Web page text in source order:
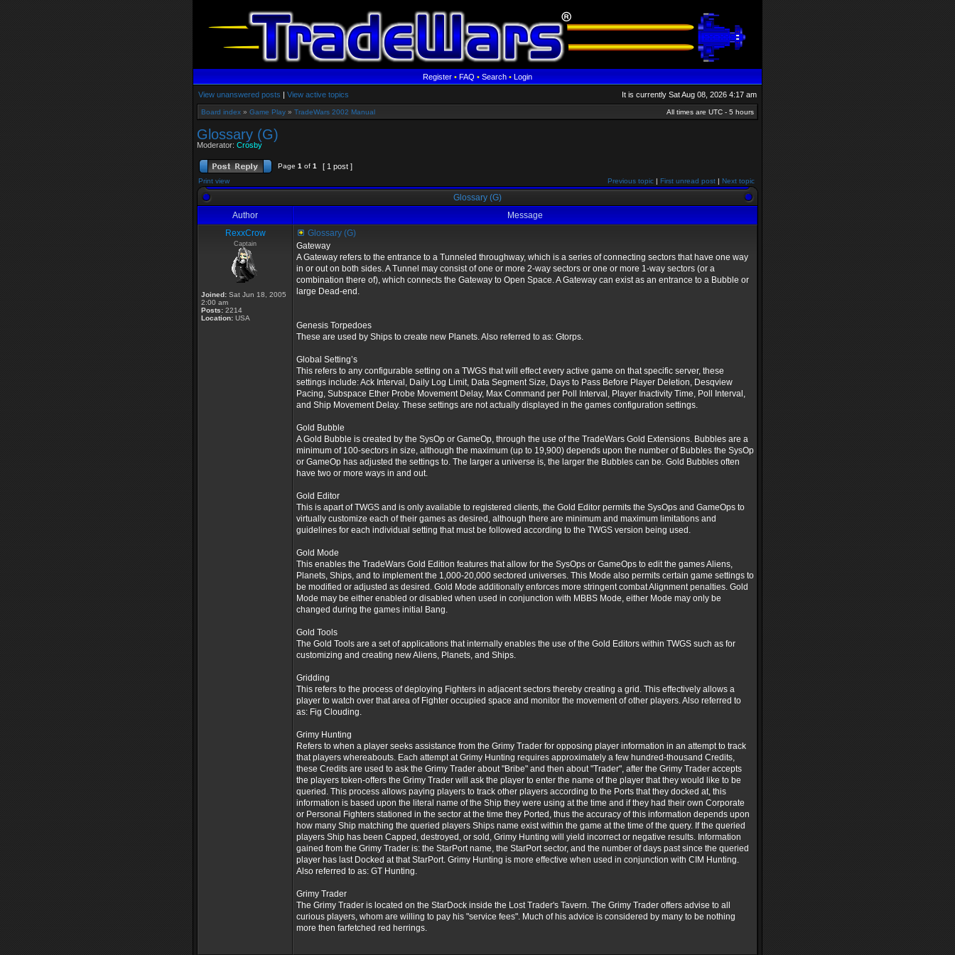
Register•FAQ•Search•Login
View unanswered posts | View active topics It is currently Sat Aug 08, 2026 4:17 am
Board index » Game Play » TradeWars 2002 Manual All times are UTC - 5 hours
Glossary (G)
Moderator: Crosby
Page 1 of 1 [ 1 post ]
Print view Previous topic | First unread post | Next topic
Glossary (G)
Author
Message
RexxCrow
Captain
Joined: Sat Jun 18, 2005
2:00 am
Posts: 2214
Location: USA
Glossary (G)
Gateway
A Gateway refers to the entrance to a Tunneled throughway, which is a series of connecting sectors that have one way
in or out on both sides. A Tunnel may consist of one or more 2-way sectors or one or more 1-way sectors (or a
combination there of), which connects the Gateway to Open Space. A Gateway can exist as an entrance to a Bubble or
large Dead-end.
Genesis Torpedoes
These are used by Ships to create new Planets. Also referred to as: Gtorps.
Global Setting’s
This refers to any configurable setting on a TWGS that will effect every active game on that specific server, these
settings include: Ack Interval, Daily Log Limit, Data Segment Size, Days to Pass Before Player Deletion, Desqview
Pacing, Subspace Ether Probe Movement Delay, Max Command per Poll Interval, Player Inactivity Time, Poll Interval,
and Ship Movement Delay. These settings are not actually displayed in the games configuration settings.
Gold Bubble
A Gold Bubble is created by the SysOp or GameOp, through the use of the TradeWars Gold Extensions. Bubbles are a
minimum of 100-sectors in size, although the maximum (up to 19,900) depends upon the number of Bubbles the SysOp
or GameOp has adjusted the settings to. The larger a universe is, the larger the Bubbles can be. Gold Bubbles often
have two or more ways in and out.
Gold Editor
This is apart of TWGS and is only available to registered clients, the Gold Editor permits the SysOps and GameOps to
virtually customize each of their games as desired, although there are minimum and maximum limitations and
guidelines for each individual setting that must be followed according to the TWGS version being used.
Gold Mode
This enables the TradeWars Gold Edition features that allow for the SysOps or GameOps to edit the games Aliens,
Planets, Ships, and to implement the 1,000-20,000 sectored universes. This Mode also permits certain game settings to
be modified or adjusted as desired. Gold Mode additionally enforces more stringent combat Alignment penalties. Gold
Mode may be either enabled or disabled when used in conjunction with MBBS Mode, either Mode may only be
changed during the games initial Bang.
Gold Tools
The Gold Tools are a set of applications that internally enables the use of the Gold Editors within TWGS such as for
customizing and creating new Aliens, Planets, and Ships.
Gridding
This refers to the process of deploying Fighters in adjacent sectors thereby creating a grid. This effectively allows a
player to watch over that area of Fighter occupied space and monitor the movement of other players. Also referred to
as: Fig Clouding.
Grimy Hunting
Refers to when a player seeks assistance from the Grimy Trader for opposing player information in an attempt to track
that players whereabouts. Each attempt at Grimy Hunting requires approximately a few hundred-thousand Credits,
these Credits are used to ask the Grimy Trader about "Bribe" and then about "Trader", after the Grimy Trader accepts
the players token-offers the Grimy Trader will ask the player to enter the name of the player that they would like to be
queried. This process allows paying players to track other players according to the Ports that they docked at, this
information is based upon the literal name of the Ship they were using at the time and if they had their own Corporate
or Personal Fighters stationed in the sector at the time they Ported, thus the accuracy of this information depends upon
how many Ship matching the queried players Ships name exist within the game at the time of the query. If the queried
players Ship has been Capped, destroyed, or sold, Grimy Hunting will yield incorrect or negative results. Information
gained from the Grimy Trader is: the StarPort name, the StarPort sector, and the number of days past since the queried
player has last Docked at that StarPort. Grimy Hunting is more effective when used in conjunction with CIM Hunting.
Also referred to as: GT Hunting.
Grimy Trader
The Grimy Trader is located on the StarDock inside the Lost Trader's Tavern. The Grimy Trader offers advise to all
curious players, whom are willing to pay his "service fees". Much of his advice is considered by many to be nothing
more then farfetched red herrings.